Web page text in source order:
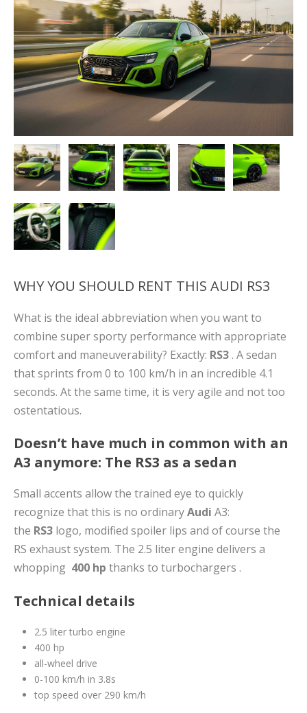
WHY YOU SHOULD RENT THIS AUDI RS3
What is the ideal abbreviation when you want to
combine super sporty performance with appropriate
comfort and maneuverability? Exactly: RS3 . A sedan
that sprints from 0 to 100 km/h in an incredible 4.1
seconds. At the same time, it is very agile and not too
ostentatious.
Doesn’t have much in common with an
A3 anymore: The RS3 as a sedan
Small accents allow the trained eye to quickly
recognize that this is no ordinaryAudi A3:
the RS3 logo, modified spoiler lips and of course the
RS exhaust system. The 2.5 liter engine delivers a
whopping 400 hp thanks to turbochargers .
Technical details
2.5 liter turbo engine
400 hp
all-wheel drive
0-100 km/h in 3.8s
top speed over 290 km/h